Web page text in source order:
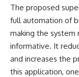
The proposed
full automation of
making the system
informative. It
and increases the
this application,